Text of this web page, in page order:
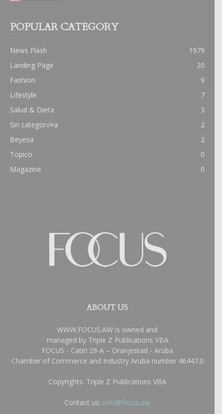
POPULAR CATEGORY
News Flash
1979
Landing Page
20
Fashion
9
Lifestyle
7
Salud & Dieta
3
Sin categor√≠a
2
Beyesa
2
Topico
0
Magazine
0
ABOUT US
WWW.FOCUS.AW is owned and
managed by Triple Z Publications VBA
FOCUS - Catiri 29-A – Oranjestad - Aruba
Chamber of Commerce and Industry Aruba number 46447.0
Copyrights: Triple Z Publications VBA
Contact us: info@focus.aw